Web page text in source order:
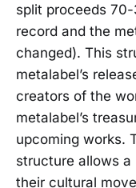
split proceeds
record and the
changed). This
metalabel’s
creators of the
metalabel’s
upcoming works.
structure allows a
their cultural